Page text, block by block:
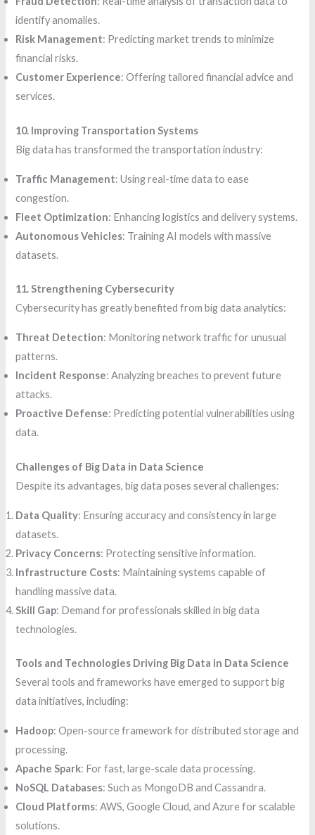
identify anomalies.
Risk Management: Predicting market trends to minimize
financial risks.
Customer Experience: Offering tailored financial advice and
services.
10. Improving Transportation Systems
Big data has transformed the transportation industry:
Traffic Management: Using real-time data to ease
congestion.
Fleet Optimization: Enhancing logistics and delivery systems.
Autonomous Vehicles: Training AI models with massive
datasets.
11. Strengthening Cybersecurity
Cybersecurity has greatly benefited from big data analytics:
Threat Detection: Monitoring network traffic for unusual
patterns.
Incident Response: Analyzing breaches to prevent future
attacks.
Proactive Defense: Predicting potential vulnerabilities using
data.
Challenges of Big Data in Data Science
Despite its advantages, big data poses several challenges:
Data Quality: Ensuring accuracy and consistency in large
datasets.
Privacy Concerns: Protecting sensitive information.
Infrastructure Costs: Maintaining systems capable of
handling massive data.
Skill Gap: Demand for professionals skilled in big data
technologies.
Tools and Technologies Driving Big Data in Data Science
Several tools and frameworks have emerged to support big
data initiatives, including:
Hadoop: Open-source framework for distributed storage and
processing.
Apache Spark: For fast, large-scale data processing.
NoSQL Databases: Such as MongoDB and Cassandra.
Cloud Platforms: AWS, Google Cloud, and Azure for scalable
solutions.